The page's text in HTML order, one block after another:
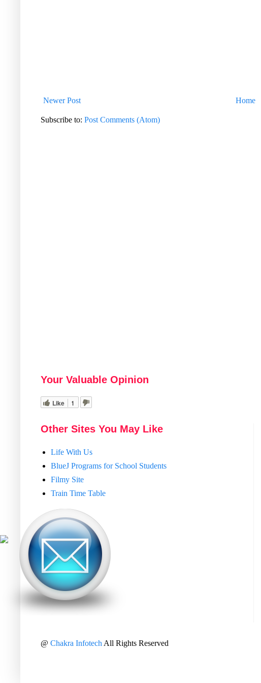
Newer Post Home
Subscribe to: Post Comments (Atom)
Your Valuable Opinion
Like 1
Other Sites You May Like
Life With Us
BlueJ Programs for School Students
Filmy Site
Train Time Table
@ Chakra Infotech All Rights Reserved